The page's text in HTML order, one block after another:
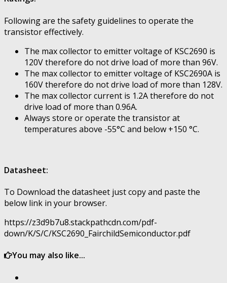
Following are the safety guidelines to operate the
transistor effectively.
The max collector to emitter voltage of KSC2690 is
120V therefore do not drive load of more than 96V.
The max collector to emitter voltage of KSC2690A is
160V therefore do not drive load of more than 128V.
The max collector current is 1.2A therefore do not
drive load of more than 0.96A.
Always store or operate the transistor at
temperatures above -55°C and below +150 °C.
Datasheet:
To Download the datasheet just copy and paste the
below link in your browser.
https://z3d9b7u8.stackpathcdn.com/pdf-
down/K/S/C/KSC2690_FairchildSemiconductor.pdf
You may also like...